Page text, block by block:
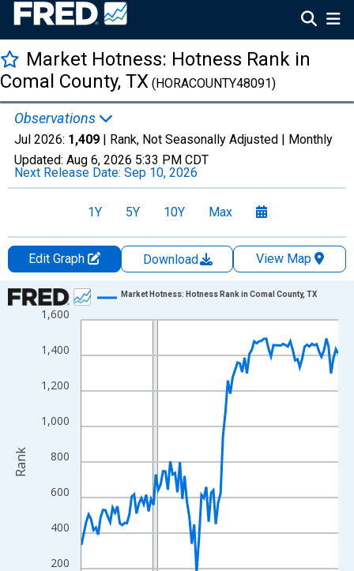
Market Hotness: Hotness Rank in
Comal County, TX (HORACOUNTY48091)
Observations
Jul 2026: 1,409 | Rank, Not Seasonally Adjusted | Monthly
Updated: Aug 6, 2026 5:33 PM CDT
Next Release Date: Sep 10, 2026
1Y 5Y 10Y Max
Edit Graph Download
View Map
Chart
Line chart with 108 data points.
The chart has 1 X axis displaying xAxis. Data ranges from
The chart has 2 Y axes displaying Rank and yAxisRight.
200
400
600
800
1,000
1,200
1,400
1,600
Market Hotness: Hotness Rank in Comal County, TX
Rank